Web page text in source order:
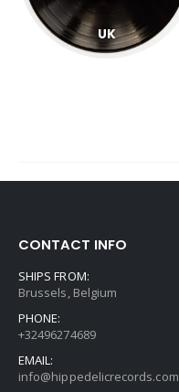
UK
CONTACT INFO
SHIPS FROM:
Brussels, Belgium
PHONE:
+32496274689
EMAIL:
info@hippedelicrecords.com